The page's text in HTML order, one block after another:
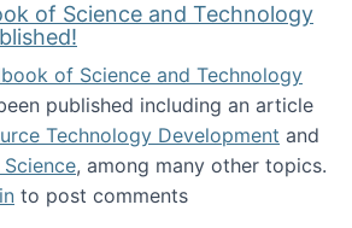
of Science and Technology
of Science and Technology
published including an article
Technology Development and
, among many other topics.
Handbook of Science and
to post comments